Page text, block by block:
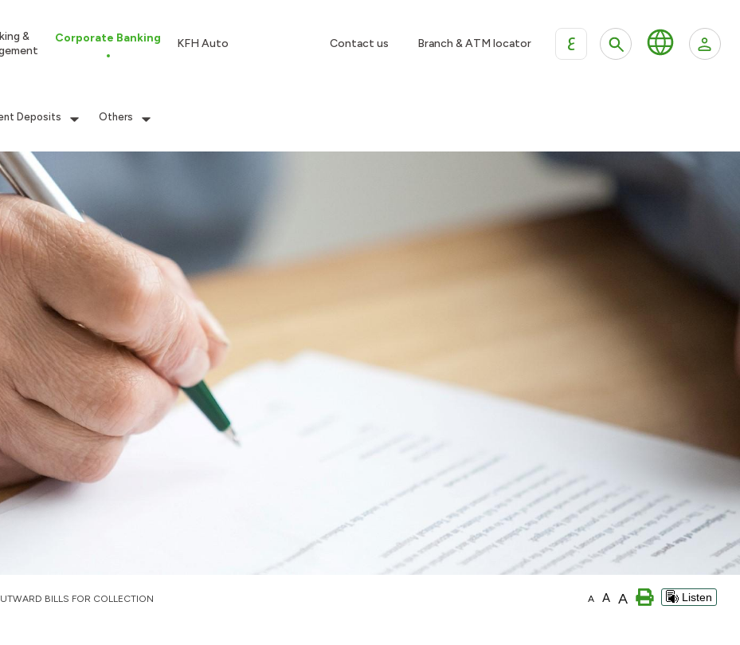
&
Corporate Banking KFH Auto Contact us Branch & ATM locator ع
Deposits Others
BILLS FOR COLLECTION A A A Listen